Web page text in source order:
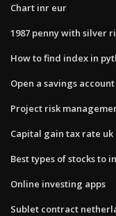
Chart inr eur
1987 penny with silver
How to find index in
Open a savings
Project risk
Capital gain tax rate uk
Best types of stocks to
Online investing apps
Sublet contract